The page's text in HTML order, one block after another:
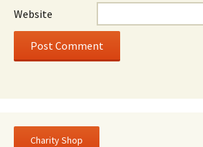
Website
Charity Shop